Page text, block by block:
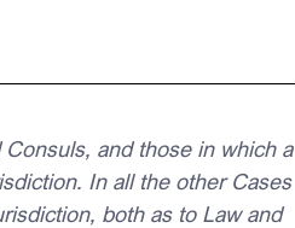
and those in which a
In all the other Cases
both as to Law and